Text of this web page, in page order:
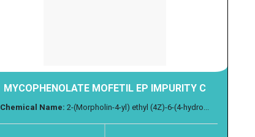
MYCOPHENOLATE MOFETIL EP IMPURITY C
Chemical Name: 2-(Morpholin-4-yl) ethyl (4Z)-6-(4-hydro...